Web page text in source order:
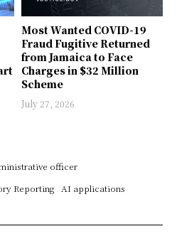
Most Wanted COVID-19
Fraud Fugitive Returned
from Jamaica to Face
Charges in $32 Million
Scheme
July 27, 2026
officer
Reporting
AI applications